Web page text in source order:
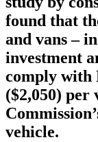
found that
and vans –
investment
comply with
($2,050) per
vehicle.